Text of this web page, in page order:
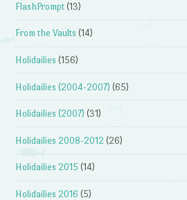
FlashPrompt (13)
From the Vaults (14)
Holidailies (156)
Holidailies (2004-2007) (65)
Holidailies (2007) (31)
Holidailies 2008-2012 (26)
Holidailies 2015 (14)
Holidailies 2016 (5)